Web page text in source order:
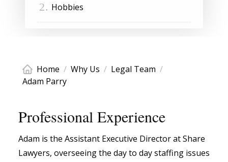
2. Hobbies
Home / Why Us / Legal Team /
Adam Parry
Professional Experience
Adam is the Assistant Executive Director at Share
Lawyers, overseeing the day to day staffing issues